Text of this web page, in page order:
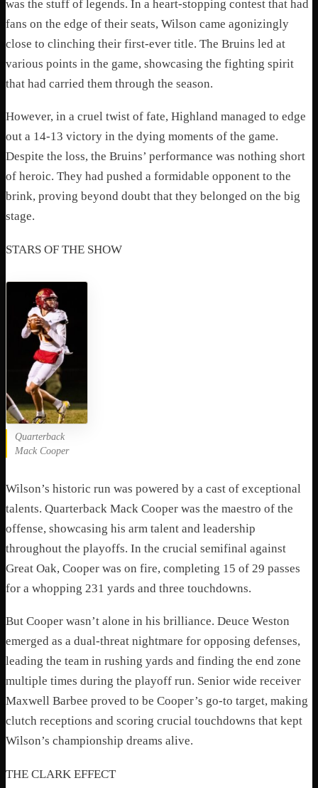
was the stuff of legends. In a heart-stopping contest that had
fans on the edge of their seats, Wilson came agonizingly
close to clinching their first-ever title. The Bruins led at
various points in the game, showcasing the fighting spirit
that had carried them through the season.
However, in a cruel twist of fate, Highland managed to edge
out a 14-13 victory in the dying moments of the game.
Despite the loss, the Bruins’ performance was nothing short
of heroic. They had pushed a formidable opponent to the
brink, proving beyond doubt that they belonged on the big
stage.
STARS OF THE SHOW
Quarterback
Mack Cooper
Wilson’s historic run was powered by a cast of exceptional
talents. Quarterback Mack Cooper was the maestro of the
offense, showcasing his arm talent and leadership
throughout the playoffs. In the crucial semifinal against
Great Oak, Cooper was on fire, completing 15 of 29 passes
for a whopping 231 yards and three touchdowns.
But Cooper wasn’t alone in his brilliance. Deuce Weston
emerged as a dual-threat nightmare for opposing defenses,
leading the team in rushing yards and finding the end zone
multiple times during the playoff run. Senior wide receiver
Maxwell Barbee proved to be Cooper’s go-to target, making
clutch receptions and scoring crucial touchdowns that kept
Wilson’s championship dreams alive.
THE CLARK EFFECT